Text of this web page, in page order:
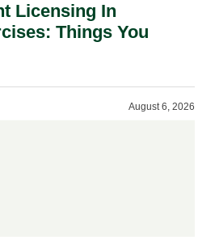
Licensing In
Things You
August 6, 2026